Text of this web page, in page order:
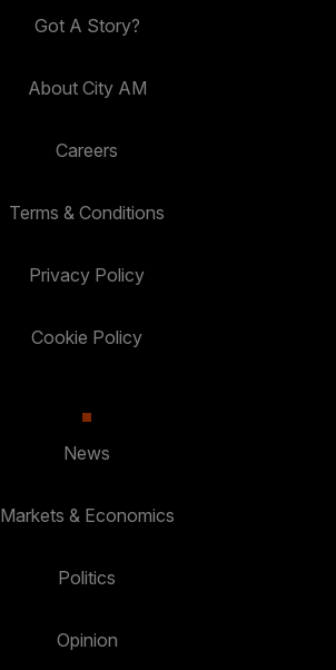
Got A Story?
About City AM
Careers
Terms & Conditions
Privacy Policy
Cookie Policy
News
Markets & Economics
Politics
Opinion